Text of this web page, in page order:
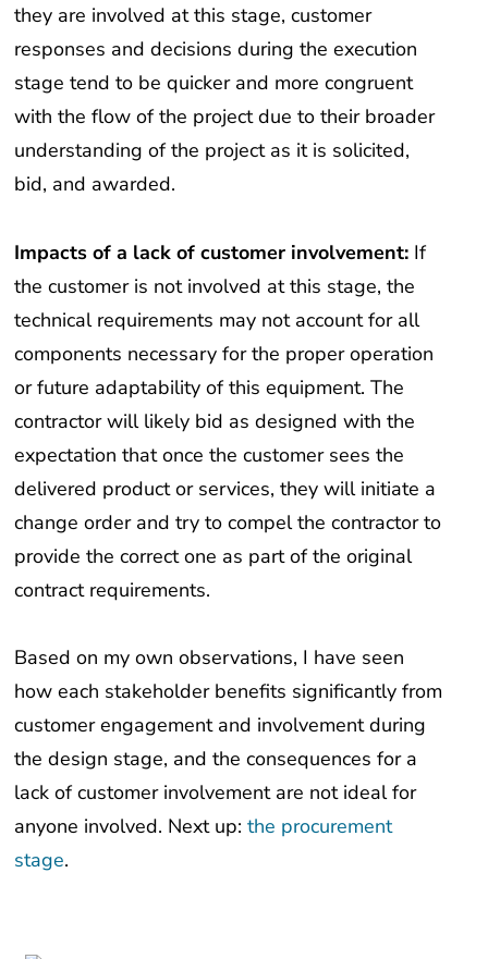
they are involved at this stage, customer
responses and decisions during the execution
stage tend to be quicker and more congruent
with the flow of the project due to their broader
understanding of the project as it is solicited,
bid, and awarded.
Impacts of a lack of customer involvement: If
the customer is not involved at this stage, the
technical requirements may not account for all
components necessary for the proper operation
or future adaptability of this equipment. The
contractor will likely bid as designed with the
expectation that once the customer sees the
delivered product or services, they will initiate a
change order and try to compel the contractor to
provide the correct one as part of the original
contract requirements.
Based on my own observations, I have seen
how each stakeholder benefits significantly from
customer engagement and involvement during
the design stage, and the consequences for a
lack of customer involvement are not ideal for
anyone involved. Next up:the procurement
stage.